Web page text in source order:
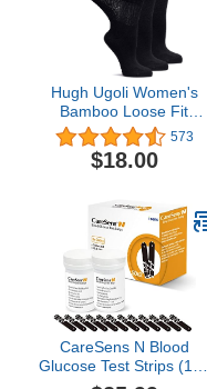
Hugh Ugoli Women's
Bamboo Loose Fit
Diabetic Crew Socks,
Soft, Wide & Stretchy
with Seamless Toe &
573
$18.00
CareSens N Blood
Glucose Test Strips (100
ct) - Only for CareSens N